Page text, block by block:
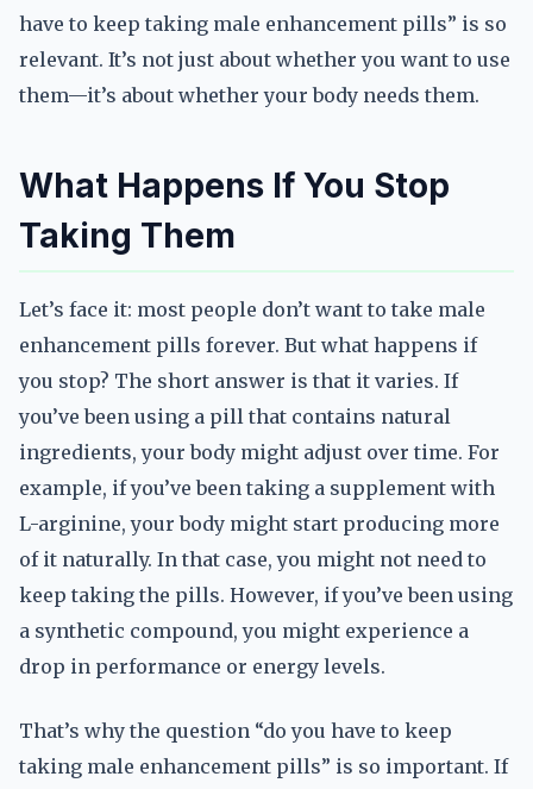
have to keep taking male enhancement pills” is so
relevant. It’s not just about whether you want to use
them—it’s about whether your body needs them.
What Happens If You Stop
Taking Them
Let’s face it: most people don’t want to take male
enhancement pills forever. But what happens if
you stop? The short answer is that it varies. If
you’ve been using a pill that contains natural
ingredients, your body might adjust over time. For
example, if you’ve been taking a supplement with
L-arginine, your body might start producing more
of it naturally. In that case, you might not need to
keep taking the pills. However, if you’ve been using
a synthetic compound, you might experience a
drop in performance or energy levels.
That’s why the question “do you have to keep
taking male enhancement pills” is so important. If